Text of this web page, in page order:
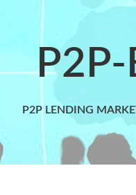
P2P LENDING